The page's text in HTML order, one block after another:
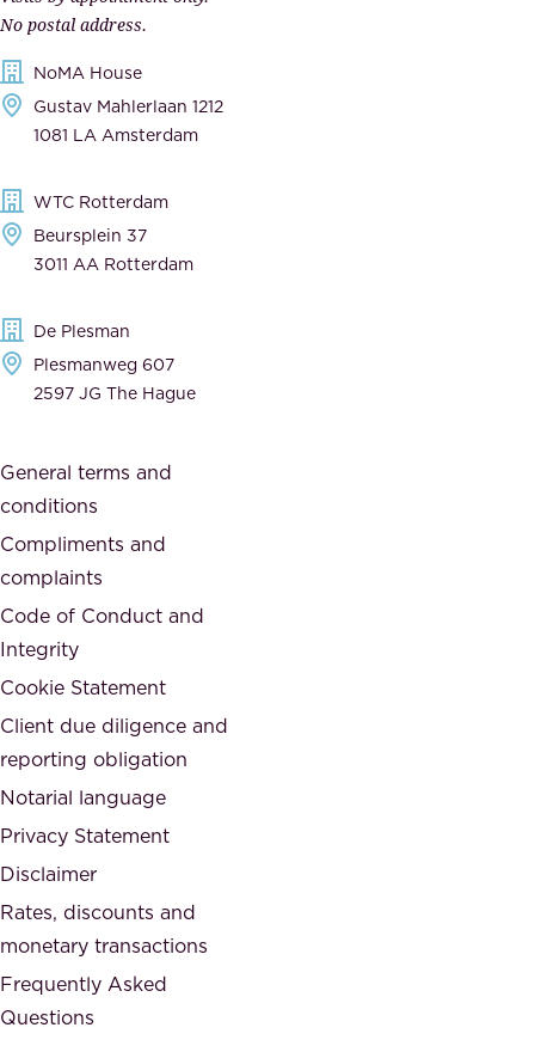
e
c
a
e
,
d
i
t
e
d
,
a
n
n
e
s
t
.
e
n
a
t
h
c
i
e
t
y
w
e
a
r
e
a
r
t
o
f
.
No postal address.
NoMA House
Gustav Mahlerlaan 1212
1081 LA Amsterdam
WTC Rotterdam
Beursplein 37
3011 AA Rotterdam
De Plesman
Plesmanweg 607
2597 JG The Hague
General terms and
conditions
Compliments and
complaints
Code of Conduct and
Integrity
Cookie Statement
Client due diligence and
reporting obligation
Notarial language
Privacy Statement
Disclaimer
Rates, discounts and
monetary transactions
Frequently Asked
Questions